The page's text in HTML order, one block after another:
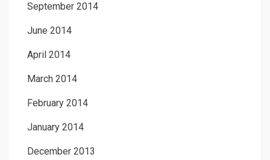
September 2014
June 2014
April 2014
March 2014
February 2014
January 2014
December 2013